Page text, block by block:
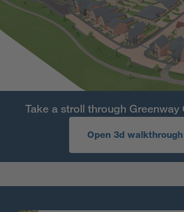
Take a stroll through Greenway
Open 3d walkthrough